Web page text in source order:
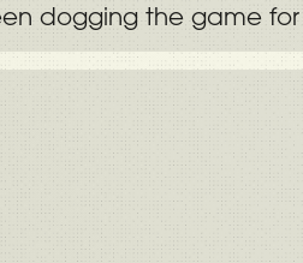
dogging the game